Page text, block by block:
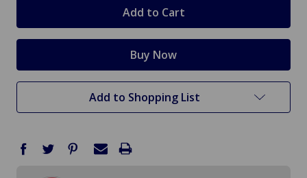
Add to Shopping List